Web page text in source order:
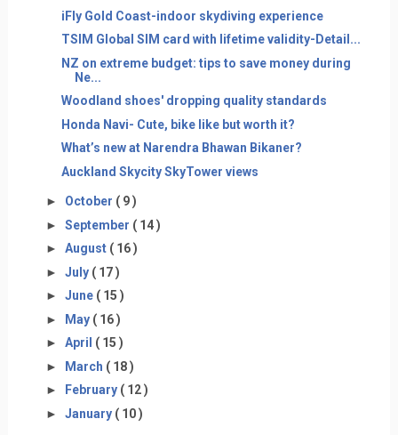
iFly Gold Coast-indoor skydiving experience
TSIM Global SIM card with lifetime validity-Detail...
NZ on extreme budget: tips to save money during
Ne...
Woodland shoes' dropping quality standards
Honda Navi- Cute, bike like but worth it?
What’s new at Narendra Bhawan Bikaner?
Auckland Skycity SkyTower views
► October ( 9 )
► September ( 14 )
► August ( 16 )
► July ( 17 )
► June ( 15 )
► May ( 16 )
► April ( 15 )
► March ( 18 )
►
February ( 12 )
► January ( 10 )